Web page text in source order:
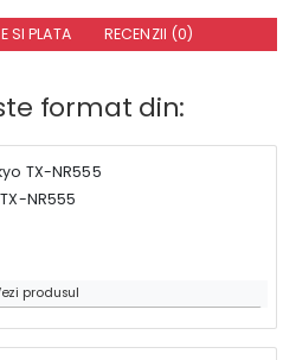
SI PLATA RECENZII (0)
format din:
TX-NR555
NR555
produsul